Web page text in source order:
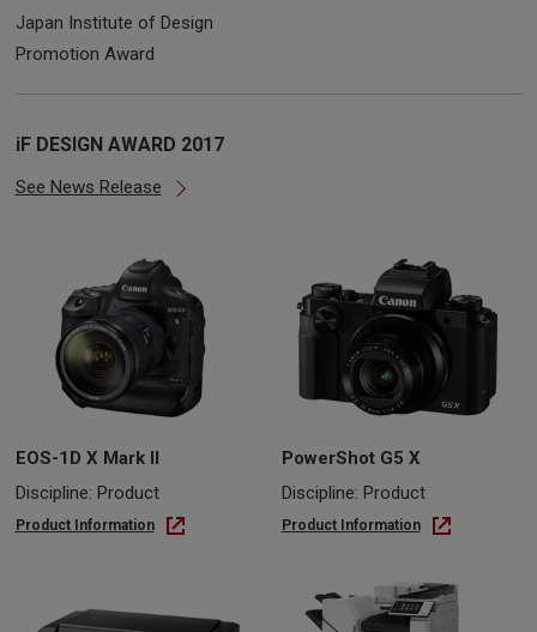
Japan Institute of Design
Promotion Award
iF DESIGN AWARD 2017
See News Release
EOS-1D X Mark II
Discipline: Product
Product Information
PowerShot G5 X
Discipline: Product
Product Information